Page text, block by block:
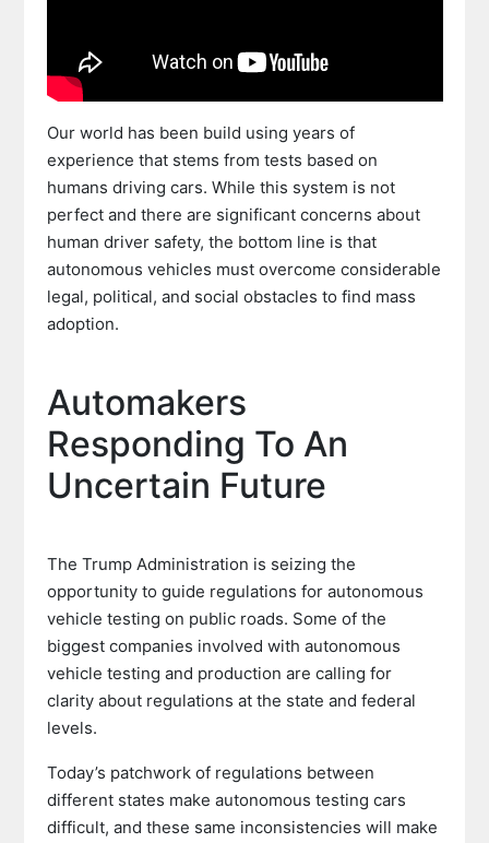
Our world has been build using years of
experience that stems from tests based on
humans driving cars. While this system is not
perfect and there are significant concerns about
human driver safety, the bottom line is that
autonomous vehicles must overcome considerable
legal, political, and social obstacles to find mass
adoption.
Automakers
Responding To An
Uncertain Future
The Trump Administration is seizing the
opportunity to guide regulations for autonomous
vehicle testing on public roads. Some of the
biggest companies involved with autonomous
vehicle testing and production are calling for
clarity about regulations at the state and federal
levels.
Today’s patchwork of regulations between
different states make autonomous testing cars
difficult, and these same inconsistencies will make